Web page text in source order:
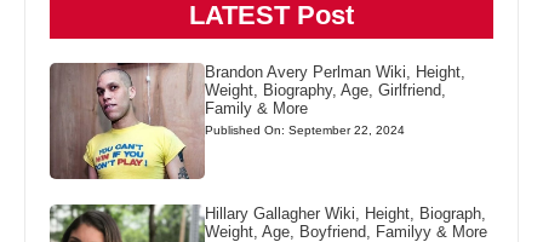
LATEST Post
Brandon Avery Perlman Wiki, Height,
Weight, Biography, Age, Girlfriend,
Family & More
Published On: September 22, 2024
Hillary Gallagher Wiki, Height, Biograph,
Weight, Age, Boyfriend, Familyy & More